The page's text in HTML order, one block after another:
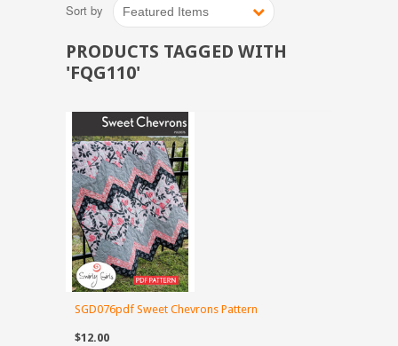
Sort by Featured Items
PRODUCTS TAGGED WITH
'FQG110'
SGD076pdf Sweet Chevrons Pattern
$12.00